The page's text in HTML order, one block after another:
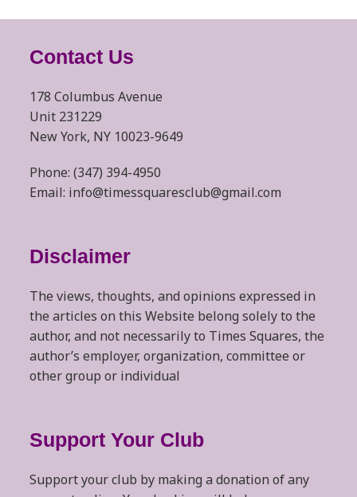
Contact Us
178 Columbus Avenue
Unit 231229
New York, NY 10023-9649
Phone: (347) 394-4950
Email: info@timessquaresclub@gmail.com
Disclaimer
The views, thoughts, and opinions expressed in
the articles on this Website belong solely to the
author, and not necessarily to Times Squares, the
author’s employer, organization, committee or
other group or individual
Support Your Club
Support your club by making a donation of any